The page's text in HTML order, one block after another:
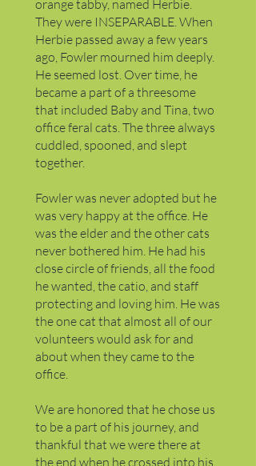
orange tabby, named Herbie.
They were INSEPARABLE. When
Herbie passed away a few years
ago, Fowler mourned him deeply.
He seemed lost. Over time, he
became a part of a threesome
that included Baby and Tina, two
office feral cats. The three always
cuddled, spooned, and slept
together.
Fowler was never adopted but he
was very happy at the office. He
was the elder and the other cats
never bothered him. He had his
close circle of friends, all the food
he wanted, the catio, and staff
protecting and loving him. He was
the one cat that almost all of our
volunteers would ask for and
about when they came to the
office.
We are honored that he chose us
to be a part of his journey, and
thankful that we were there at
the end when he crossed into his